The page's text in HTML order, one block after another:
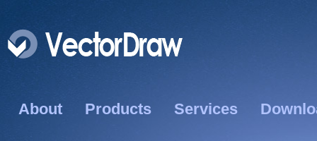
About Products Services